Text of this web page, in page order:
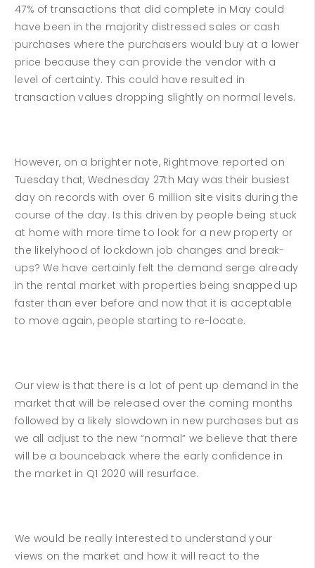
47% of transactions that did complete in May could
have been in the majority distressed sales or cash
purchases where the purchasers would buy at a lower
price because they can provide the vendor with a
level of certainty. This could have resulted in
transaction values dropping slightly on normal levels.
However, on a brighter note, Rightmove reported on
Tuesday that, Wednesday 27th May was their busiest
day on records with over 6 million site visits during the
course of the day. Is this driven by people being stuck
at home with more time to look for a new property or
the likelyhood of lockdown job changes and break-
ups? We have certainly felt the demand serge already
in the rental market with properties being snapped up
faster than ever before and now that it is acceptable
to move again, people starting to re-locate.
Our view is that there is a lot of pent up demand in the
market that will be released over the coming months
followed by a likely slowdown in new purchases but as
we all adjust to the new “normal” we believe that there
will be a bounceback where the early confidence in
the market in Q1 2020 will resurface.
We would be really interested to understand your
views on the market and how it will react to the